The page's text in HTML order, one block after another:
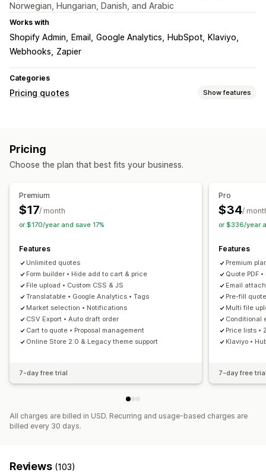
Norwegian, Hungarian, Danish, and Arabic
Works with
Shopify Admin Email Google Analytics HubSpot
Klaviyo
Webhooks
Zapier
Categories
Pricing quotes Show features
Convert quote to order
File upload
Notifications
Pricing
Choose the plan that best fits your business.
Premium
$17/ month
or $170/year and save 17%
Features
Unlimited quotes
Form builder • Hide add to cart & price
File upload • Custom CSS & JS
Translatable • Google Analytics • Tags
Market selection • Notifications
CSV Export • Auto draft order
Cart to quote • Proposal management
Online Store 2.0 & Legacy theme support
7-day free trial
Pro
$34/
or $336/year
Features
Premium
Quote PDF
Email
Pre-fill
Multi file
Conditional
Price lists •
Klaviyo •
7-day free
All charges are billed in USD. Recurring and usage-based charges are
billed every 30 days.
Reviews (103)